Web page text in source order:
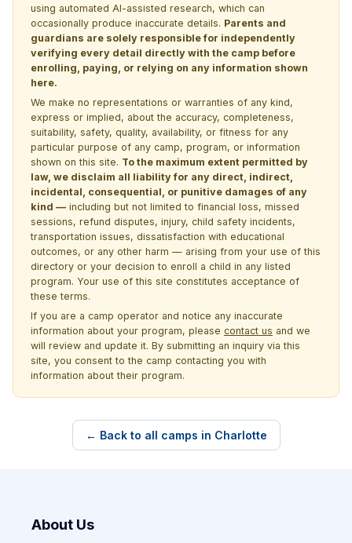
using automated AI-assisted research, which can
occasionally produce inaccurate details. Parents and
guardians are solely responsible for independently
verifying every detail directly with the camp before
enrolling, paying, or relying on any information shown
here.
We make no representations or warranties of any kind,
express or implied, about the accuracy, completeness,
suitability, safety, quality, availability, or fitness for any
particular purpose of any camp, program, or information
shown on this site. To the maximum extent permitted by
law, we disclaim all liability for any direct, indirect,
incidental, consequential, or punitive damages of any
kind — including but not limited to financial loss, missed
sessions, refund disputes, injury, child safety incidents,
transportation issues, dissatisfaction with educational
outcomes, or any other harm — arising from your use of this
directory or your decision to enroll a child in any listed
program. Your use of this site constitutes acceptance of
these terms.
If you are a camp operator and notice any inaccurate
information about your program, please contact us and we
will review and update it. By submitting an inquiry via this
site, you consent to the camp contacting you with
information about their program.
← Back to all camps in Charlotte
About Us